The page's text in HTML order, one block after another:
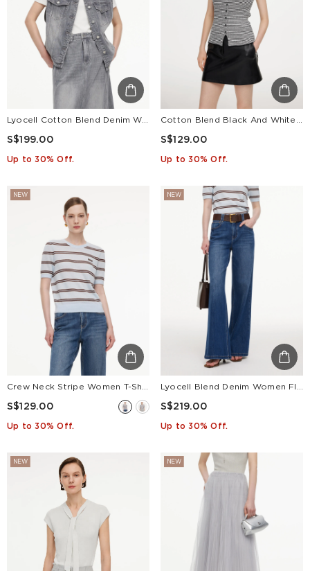
Lyocell Cotton Blend Denim Women Vest
S$199.00
Up to 30% Off.
S$129.00
Up to 30% Off.
NEW
S$129.00
Up to 30% Off.
NEW
S$219.00
Up to 30% Off.
NEW NEW